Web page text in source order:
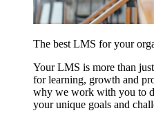
The best LMS for your
Your LMS is more than
for learning, growth and
why we work with you to
your unique goals and